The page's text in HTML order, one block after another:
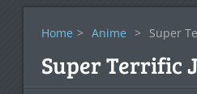
Home > Anime > Super
Super Terrific